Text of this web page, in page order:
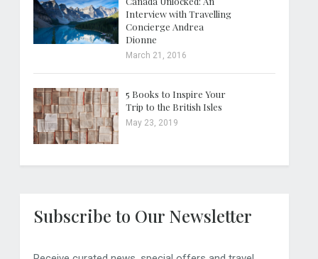
Interview with Travelling
Concierge Andrea
Dionne
March 21, 2016
5 Books to Inspire Your
Trip to the British Isles
May 23, 2019
Subscribe to Our Newsletter